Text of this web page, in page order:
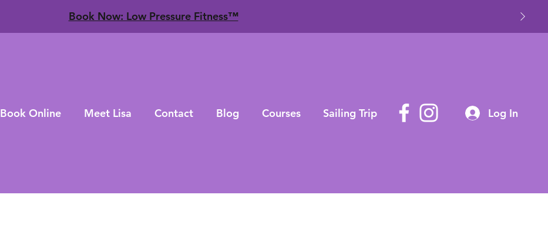
​Book Now: Low Pressure Fitness™
Book Online Meet Lisa Contact Blog Courses Sailing Trip Log In